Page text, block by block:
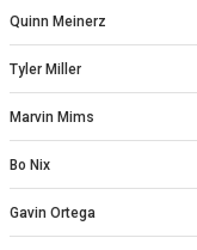
Quinn Meinerz
Tyler Miller
Marvin Mims
Bo Nix
Gavin Ortega